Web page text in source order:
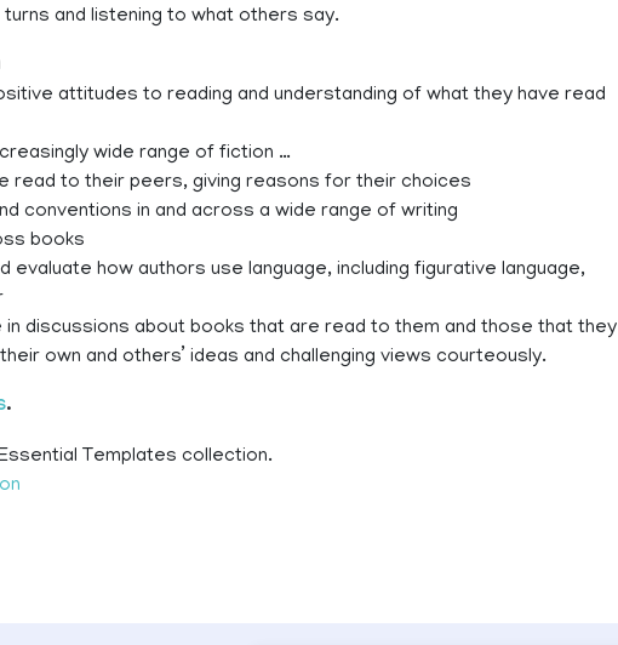
and listening to what others say.
attitudes to reading and understanding of what they have read
wide range of fiction …
read to their peers, giving reasons for their choices
conventions in and across a wide range of writing
books
evaluate how authors use language, including figurative language,
discussions about books that are read to them and those that they
own and others’ ideas and challenging views courteously.
.
Templates collection.